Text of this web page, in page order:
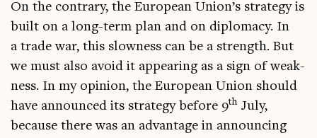
On the con­trary, the European Uni­on’s strategy is
built on a long-term plan and on dip­lomacy. In
a trade war, this slow­ness can be a strength. But
we must also avoid it appear­ing as a sign of weak­
ness. In my opin­ion, the European Uni­on should
have announced its strategy before 9th July,
because there was an advant­age in announ­cing